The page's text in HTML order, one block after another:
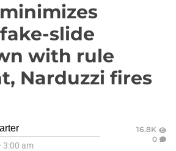
slide
with rule
Narduzzi fires
3:00 am
16.8K
0